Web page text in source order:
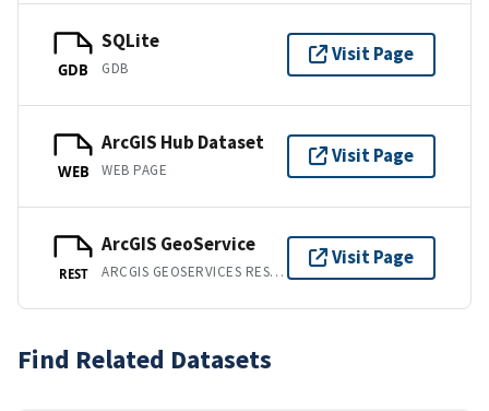
GDB
SQLite
GDB
Visit Page
WEB
ArcGIS Hub Dataset
WEB PAGE
Visit Page
REST
ArcGIS GeoService
ARCGIS GEOSERVICES REST API
Visit Page
Find Related Datasets